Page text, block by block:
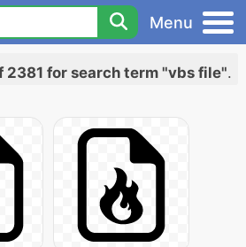
Menu
2381 for search term "vbs file".